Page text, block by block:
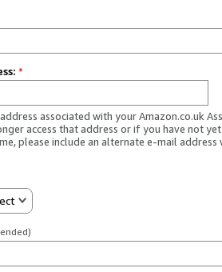
*
associated with your Amazon.co.uk
access that address or if you have not
please include an alternate e-mail address